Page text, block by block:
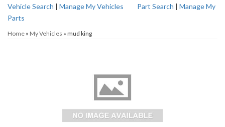
Vehicle Search | Manage My Vehicles Part Search | Manage My
Parts
Home » My Vehicles » mud king